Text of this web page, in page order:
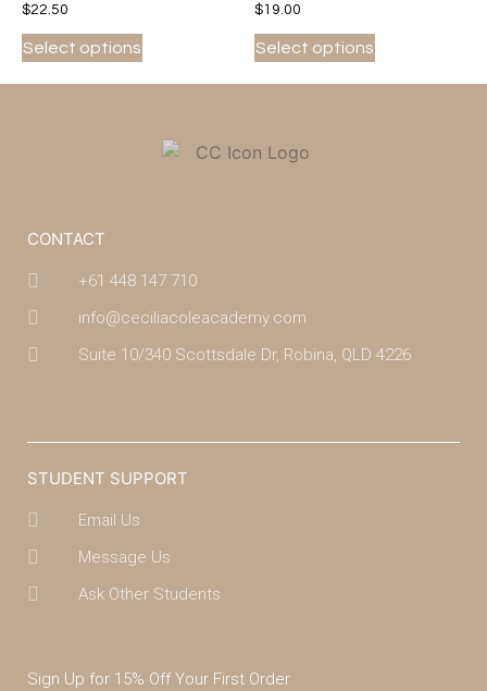
$22.50
Select options
$19.00
Select options
CONTACT
+61 448 147 710
info@ceciliacoleacademy.com
Suite 10/340 Scottsdale Dr, Robina, QLD 4226
STUDENT SUPPORT
Email Us
Message Us
Ask Other Students
Sign Up for 15% Off Your First Order